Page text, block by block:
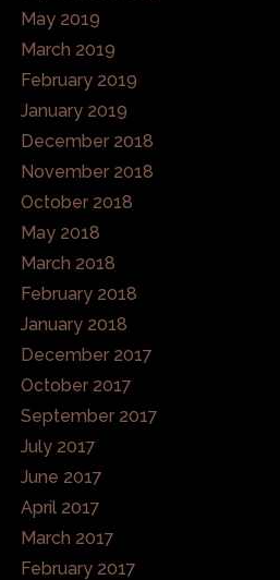
May 2019
March 2019
February 2019
January 2019
December 2018
November 2018
October 2018
May 2018
March 2018
February 2018
January 2018
December 2017
October 2017
September 2017
July 2017
June 2017
April 2017
March 2017
February 2017